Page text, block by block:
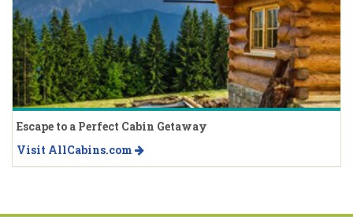
Escape to a Perfect Cabin Getaway
Visit AllCabins.com